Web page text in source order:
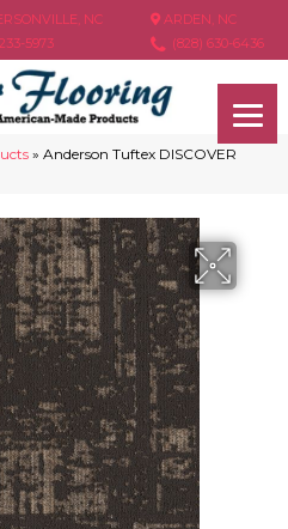
NC
5973
ARDEN, NC
(828) 630-6436
» Anderson Tuftex DISCOVER